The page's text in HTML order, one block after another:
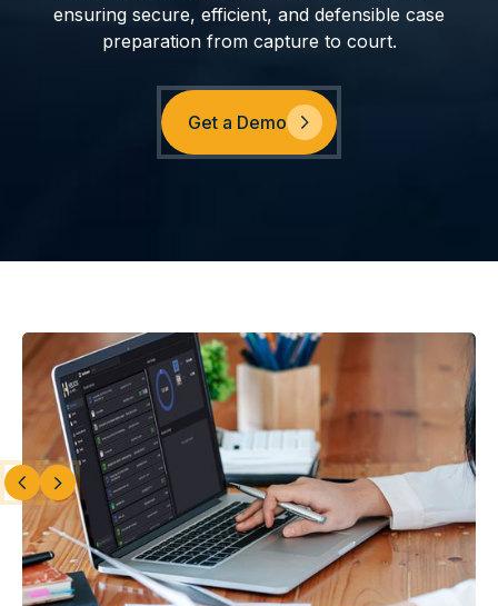
ensuring secure, efficient, and defensible case
preparation from capture to court.
Get a Demo